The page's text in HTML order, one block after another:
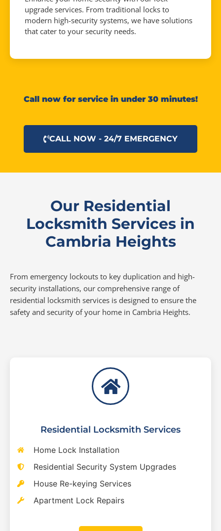
upgrade services. From traditional locks to
modern high-security systems, we have solutions
that cater to your security needs.
Call now for service in under 30 minutes!
CALL NOW - 24/7 EMERGENCY
Our Residential
Locksmith Services in
Cambria Heights
From emergency lockouts to key duplication and high-
security installations, our comprehensive range of
residential locksmith services is designed to ensure the
safety and security of your home in Cambria Heights.
Residential Locksmith Services
Home Lock Installation
Residential Security System Upgrades
House Re-keying Services
Apartment Lock Repairs